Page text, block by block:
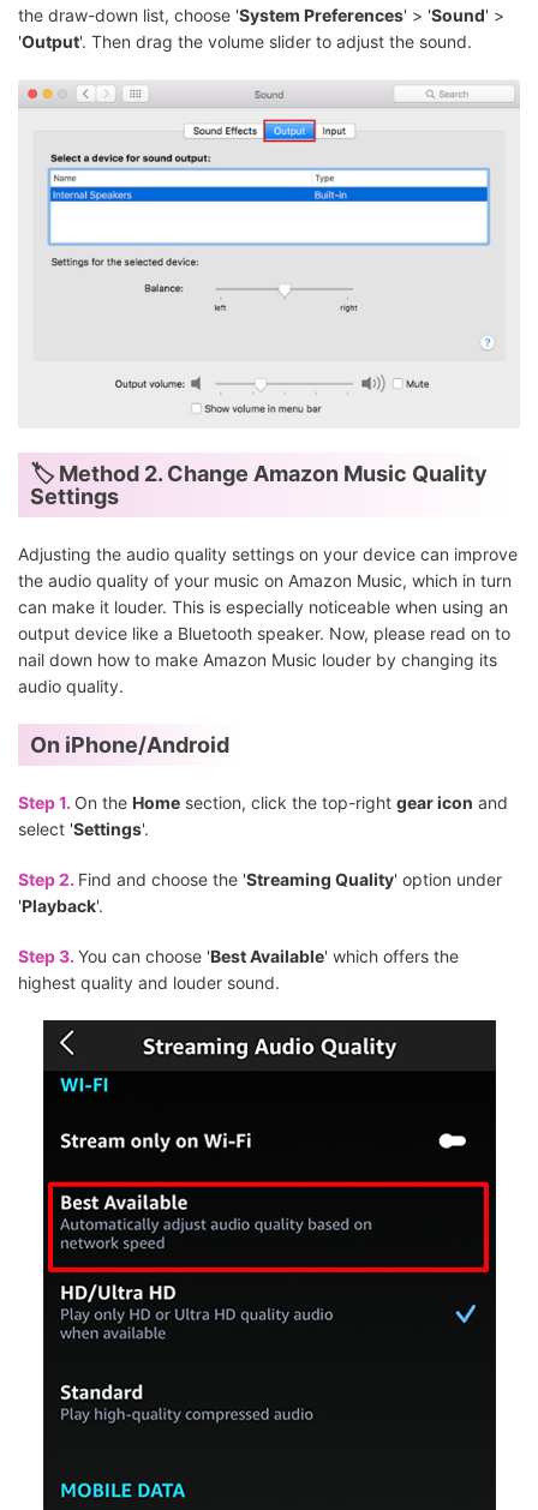
the draw-down list, choose 'System Preferences' > 'Sound' >
'Output'. Then drag the volume slider to adjust the sound.
🏷 Method 2. Change Amazon Music Quality
Settings
Adjusting the audio quality settings on your device can improve
the audio quality of your music on Amazon Music, which in turn
can make it louder. This is especially noticeable when using an
output device like a Bluetooth speaker. Now, please read on to
nail down how to make Amazon Music louder by changing its
audio quality.
On iPhone/Android
Step 1. On the Home section, click the top-right gear icon and
select 'Settings'.
Step 2. Find and choose the 'Streaming Quality' option under
'Playback'.
Step 3. You can choose 'Best Available' which offers the
highest quality and louder sound.